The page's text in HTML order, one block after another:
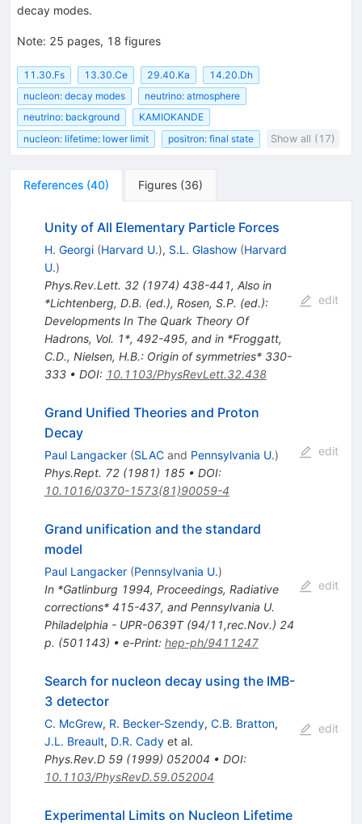
decay modes.
Note: 25 pages, 18 figures
11.30.Fs 13.30.Ce 29.40.Ka
14.20.Dh
nucleon: decay modes
neutrino: atmosphere
neutrino: background
KAMIOKANDE
nucleon: lifetime: lower limit
positron: final state Show all (17)
References (40) Figures (36)
Unity of All Elementary Particle Forces
H. Georgi (Harvard U.), S.L. Glashow (Harvard
U.)
Phys.Rev.Lett. 32(1974) 438-441, Also in
*Lichtenberg, D.B. (ed.), Rosen, S.P. (ed.):
Developments In The Quark Theory Of
Hadrons, Vol. 1*, 492-495, and in *Froggatt,
C.D., Nielsen, H.B.: Origin of symmetries* 330-
333• DOI: 10.1103/PhysRevLett.32.438
edit
Grand Unified Theories and Proton
Decay
Paul Langacker (SLACand Pennsylvania U.)
Phys.Rept. 72(1981) 185• DOI:
10.1016/0370-1573(81)90059-4
edit
Grand unification and the standard
model
Paul Langacker (Pennsylvania U.)
In *Gatlinburg 1994, Proceedings, Radiative
corrections* 415-437, and Pennsylvania U.
Philadelphia - UPR-0639T (94/11,rec.Nov.) 24
p. (501143) • e-Print: hep-ph/9411247
edit
Search for nucleon decay using the IMB-
3 detector
C. McGrew, R. Becker-Szendy, C.B. Bratton,
J.L. Breault, D.R. Cadyet al.
Phys.Rev.D 59(1999) 052004 • DOI:
10.1103/PhysRevD.59.052004
edit
Experimental Limits on Nucleon Lifetime